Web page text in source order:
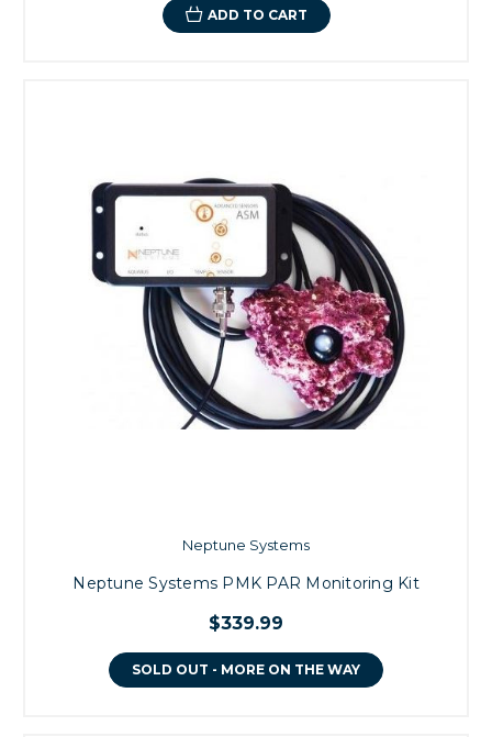
ADD TO CART
Neptune Systems
Neptune Systems PMK PAR Monitoring Kit
$339.99
SOLD OUT - MORE ON THE WAY